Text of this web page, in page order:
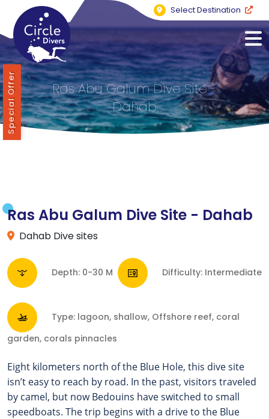
Select Destination
Ras Abu Galum Dive Site -
Dahab
Ras Abu Galum Dive Site - Dahab
Dahab Dive sites
Depth: 0-30 M Difficulty: Intermediate
Type: lagoon, shallow, Offshore reef, coral
garden, corals pinnacles
Eight kilometers north of the Blue Hole, this dive site
isn’t easy to reach by road. In the past, visitors traveled
by camel, but now Bedouins have switched to small
speedboats. The trip begins with a drive to the Blue
Special Offer